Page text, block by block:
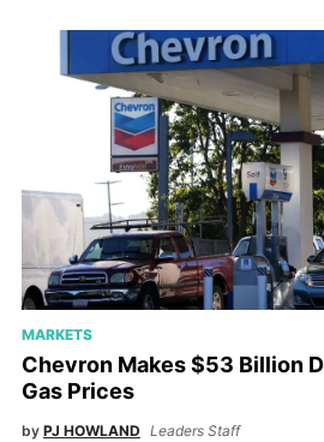
MARKETS
Chevron Makes $53 Billion
Gas Prices
by PJ HOWLAND Leaders Staff